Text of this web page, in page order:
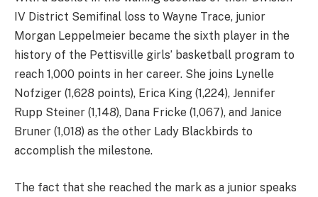
IV District Semifinal loss to Wayne Trace, junior
Morgan Leppelmeier became the sixth player in the
history of the Pettisville girls’ basketball program to
reach 1,000 points in her career. She joins Lynelle
Nofziger (1,628 points), Erica King (1,224), Jennifer
Rupp Steiner (1,148), Dana Fricke (1,067), and Janice
Bruner (1,018) as the other Lady Blackbirds to
accomplish the milestone.
The fact that she reached the mark as a junior speaks